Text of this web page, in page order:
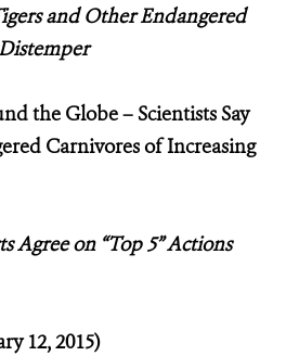
and Other Endangered
the Globe – Scientists Say
Carnivores of Increasing
Agree on “Top 5” Actions
12, 2015)